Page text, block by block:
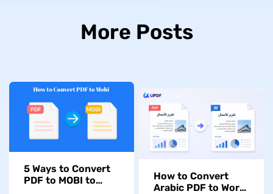
More Posts
5 Ways to Convert
PDF to MOBI to
How to Convert
Arabic PDF to Word